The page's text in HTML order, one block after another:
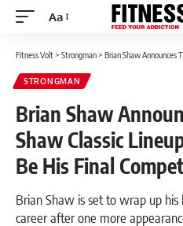
Font
Aa
Fitness Volt> Strongman> Brian Shaw Announces The
STRONGMAN
Brian Shaw
Shaw Classic
Be His Final
Brian Shaw is set to wrap up his
career after one more